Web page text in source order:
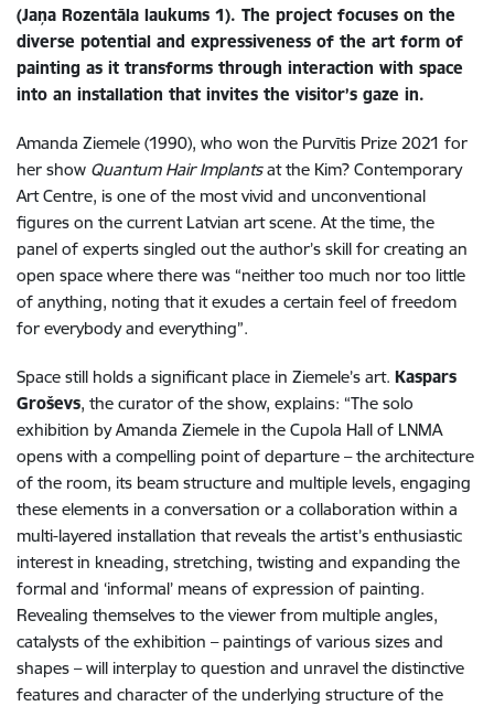
(Jaņa Rozentāla laukums 1). The project focuses on the
diverse potential and expressiveness of the art form of
painting as it transforms through interaction with space
into an installation that invites the visitor’s gaze in.
Amanda Ziemele (1990), who won the Purvītis Prize 2021 for
her show Quantum Hair Implantsat the Kim? Contemporary
Art Centre, is one of the most vivid and unconventional
figures on the current Latvian art scene. At the time, the
panel of experts singled out the author’s skill for creating an
open space where there was “neither too much nor too little
of anything, noting that it exudes a certain feel of freedom
for everybody and everything”.
Space still holds a significant place in Ziemele’s art. Kaspars
Groševs, the curator of the show, explains: “The solo
exhibition by Amanda Ziemele in the Cupola Hall of LNMA
opens with a compelling point of departure – the architecture
of the room, its beam structure and multiple levels, engaging
these elements in a conversation or a collaboration within a
multi-layered installation that reveals the artist’s enthusiastic
interest in kneading, stretching, twisting and expanding the
formal and ‘informal’ means of expression of painting.
Revealing themselves to the viewer from multiple angles,
catalysts of the exhibition – paintings of various sizes and
shapes – will interplay to question and unravel the distinctive
features and character of the underlying structure of the